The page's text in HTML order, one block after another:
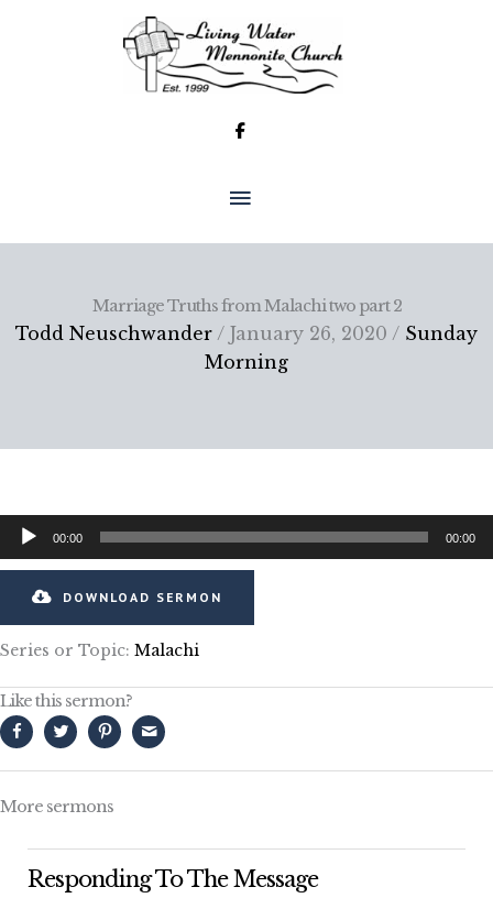
MAIN
MENU
Marriage Truths from Malachi two part 2
Todd Neuschwander / January 26, 2020 / Sunday
Morning
Audio
Player
00:00 00:00
DOWNLOAD SERMON
Series or Topic: Malachi
Like this sermon?
More sermons
Responding To The Message